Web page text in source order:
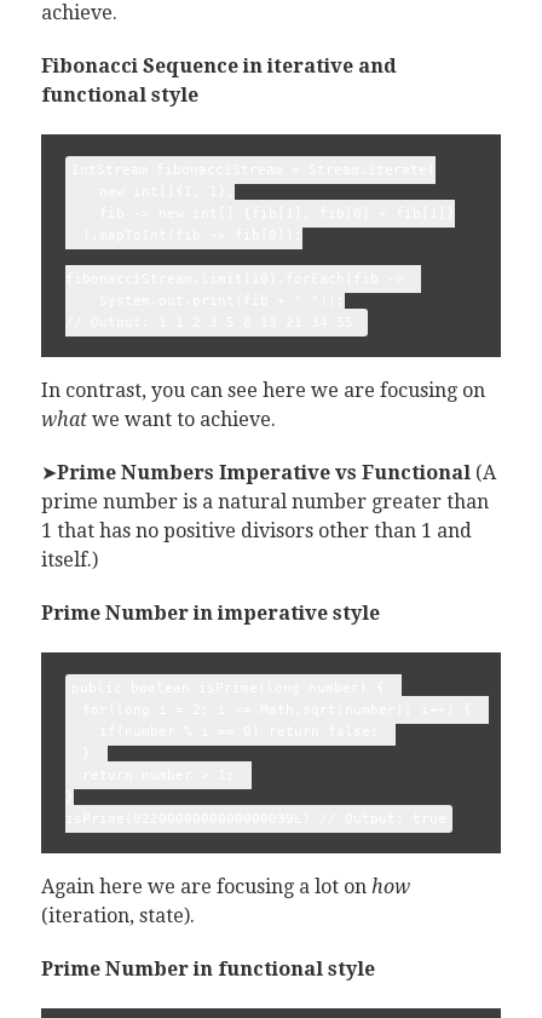
achieve.
Fibonacci Sequence in iterative and
functional style
In contrast, you can see here we are focusing on
whatwe want to achieve.
➤Prime Numbers Imperative vs Functional(A
prime number is a natural number greater than
1 that has no positive divisors other than 1 and
itself.)
Prime Number in imperative style
Again here we are focusing a lot on how
(iteration, state).
Prime Number in functional style